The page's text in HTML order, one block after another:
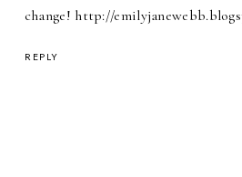
change! http://
REPLY